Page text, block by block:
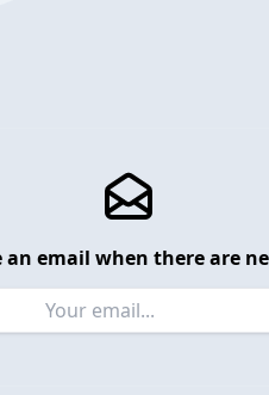
email when there are